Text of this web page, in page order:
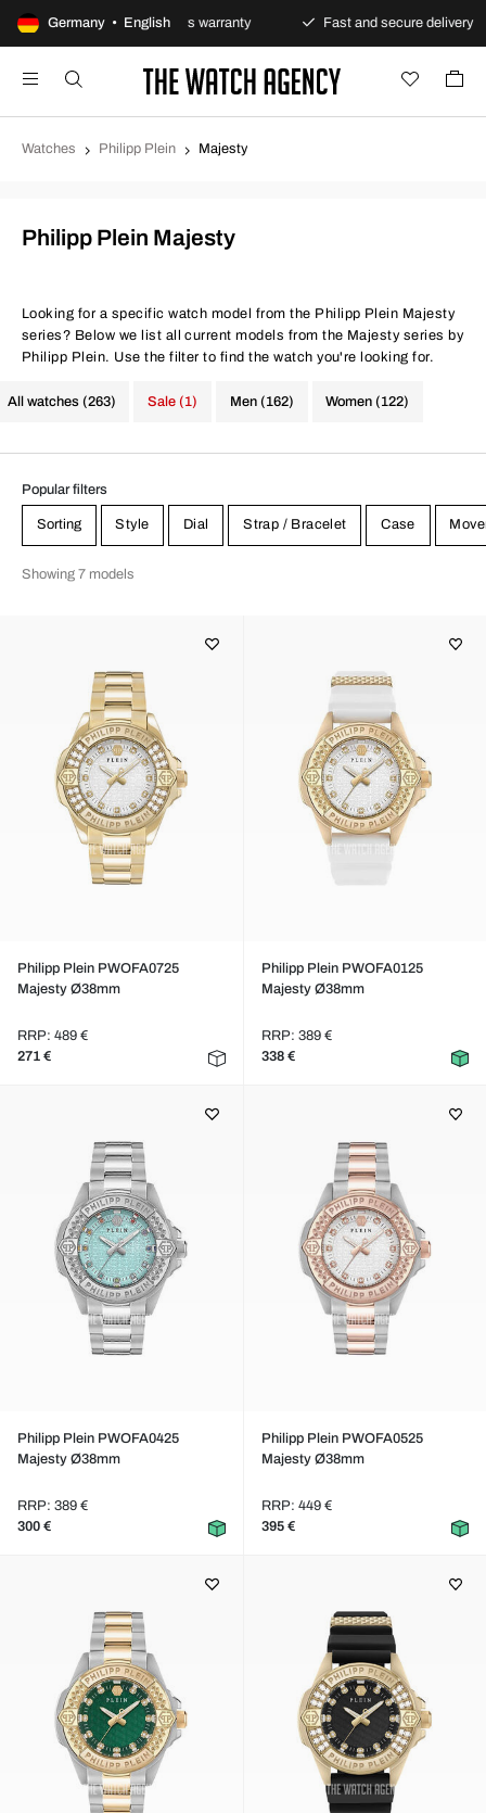
Germany • EnglishAlways warranty Fast and secure delivery
Watches Philipp Plein Majesty
Philipp Plein Majesty
Looking for a specific watch model from the Philipp Plein Majesty
series? Below we list all current models from the Majesty series by
Philipp Plein. Use the filter to find the watch you're looking for.
All watches (263) Men (162) Women (122)
Sale (1)
Popular filters
Sorting Style Dial Strap / Bracelet Case
Showing 7 models
Philipp Plein PWOFA0725
Majesty Ø38mm
RRP: 489 €
271 €
Philipp Plein PWOFA0125
Majesty Ø38mm
RRP: 389 €
338 €
Philipp Plein PWOFA0425
Majesty Ø38mm
RRP: 389 €
300 €
Philipp Plein PWOFA0525
Majesty Ø38mm
RRP: 449 €
395 €